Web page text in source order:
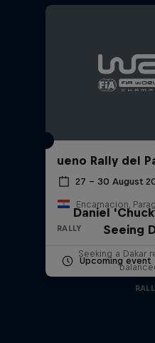
ueno Rally del
27 – 30 August
Encarnacion,
RALLY
Upcoming event
Daniel
Seeing
Seeking a Dakar